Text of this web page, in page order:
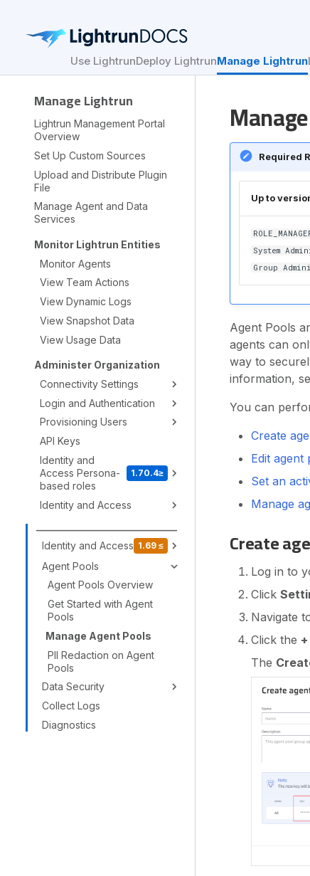
Use LightrunDeploy LightrunManage Lightrun
Manage Lightrun
Lightrun Management Portal
Overview
Set Up Custom Sources
Upload and Distribute Plugin
File
Manage Agent and Data
Services
Monitor Lightrun Entities
Monitor Agents
View Team Actions
View Dynamic Logs
View Snapshot Data
View Usage Data
Administer Organization
Connectivity Settings
Login and Authentication
Provisioning Users
API Keys
Identity and
Access Persona-
based roles
1.70.4≥
Identity and Access
_________________________________
Identity and Access 1.69 ≤
Agent Pools
Agent Pools Overview
Get Started with Agent
Pools
Manage Agent Pools
PII Redaction on Agent
Pools
Data Security
Collect Logs
Diagnostics
Required
Up to
System
Group
Agent Pools
agents can
way to
information,
You can
Create
Edit agent
Set an
Manage
Create
Log in to
Click
Navigate
Click the
The